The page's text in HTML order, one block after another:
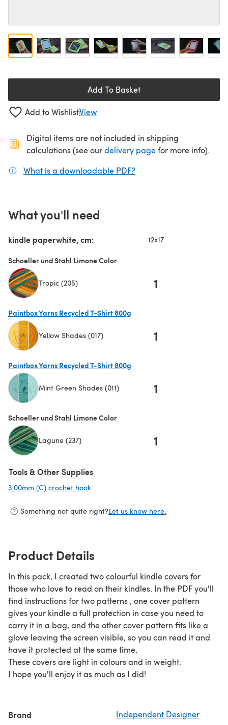
Add To Basket
Add to WishlistView
Digital items are not included in shipping
calculations (see ourdelivery page(opens in a new
for more info).
What is a downloadable PDF?
What you'll need
kindle paperwhite, cm: 12x17
Schoeller und Stahl Limone Color
Tropic (205) 1
Paintbox Yarns Recycled T-Shirt 800g
Yellow Shades (017) 1
Paintbox Yarns Recycled T-Shirt 800g
Mint Green Shades (011) 1
Schoeller und Stahl Limone Color
Lagune (237) 1
Tools & Other Supplies
3.00mm (C) crochet hook
Something not quite right?Let us know here.
Product Details
In this pack, I created two colourful kindle covers for
those who love to read on their kindles. In the PDF you'll
find instructions for two patterns , one cover pattern
gives your kindle a full protection in case you need to
carry it in a bag, and the other cover pattern fits like a
glove leaving the screen visible, so you can read it and
have it protected at the same time.
These covers are light in colours and in weight.
I hope you'll enjoy it as much as I did!
Brand Independent Designer